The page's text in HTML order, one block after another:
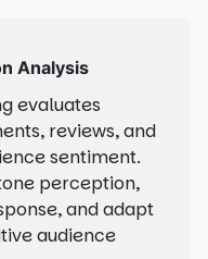
Analysis
evaluates
reviews, and
sentiment.
perception,
and adapt
audience